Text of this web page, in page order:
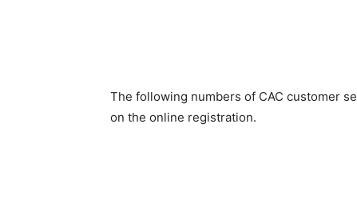
The following numbers of CAC customer
on the online registration.